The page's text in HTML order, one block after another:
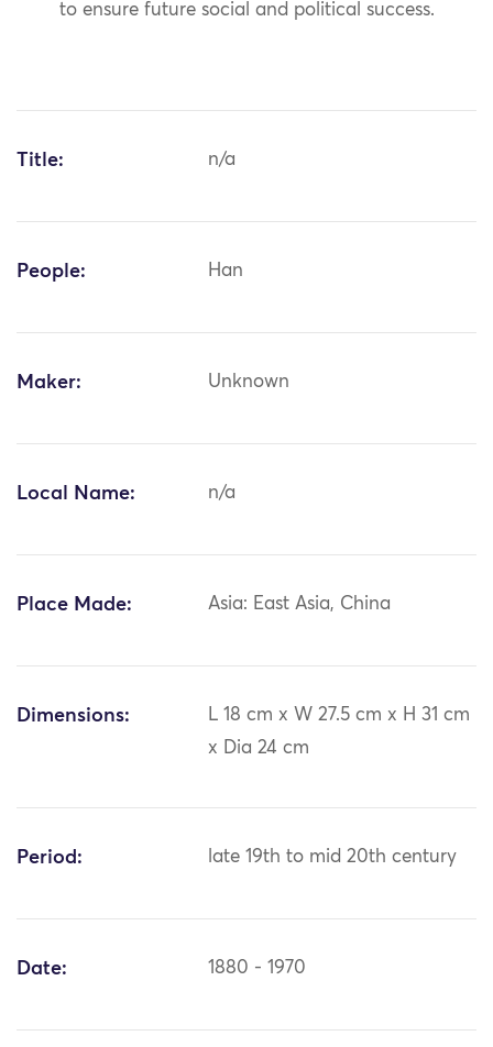
to ensure future social and political success.
Title: n/a
People: Han
Maker: Unknown
Local Name: n/a
Place Made: Asia: East Asia, China
Dimensions:
L 18 cm x W 27.5 cm x H 31 cm
x Dia 24 cm
Period: late 19th to mid 20th century
Date: 1880 - 1970